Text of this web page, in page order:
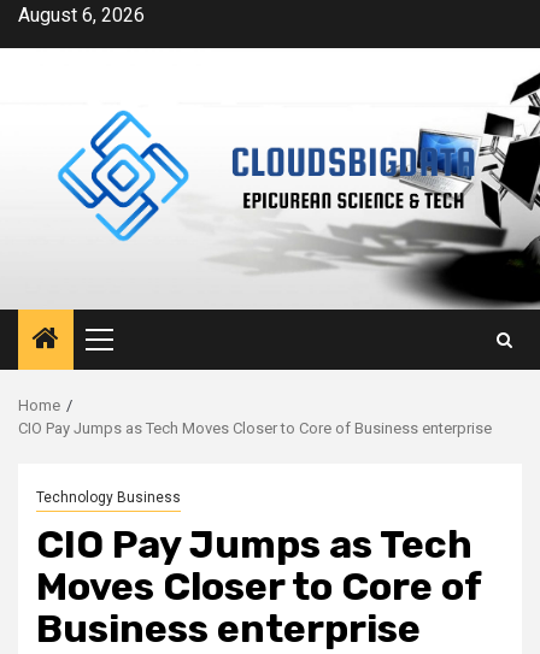
SkipAugust 6, 2026
Primary
Menu
Home
CIO Pay Jumps as Tech Moves Closer to Core of Business enterprise
Technology Business
CIO Pay Jumps as Tech
Moves Closer to Core of
Business enterprise